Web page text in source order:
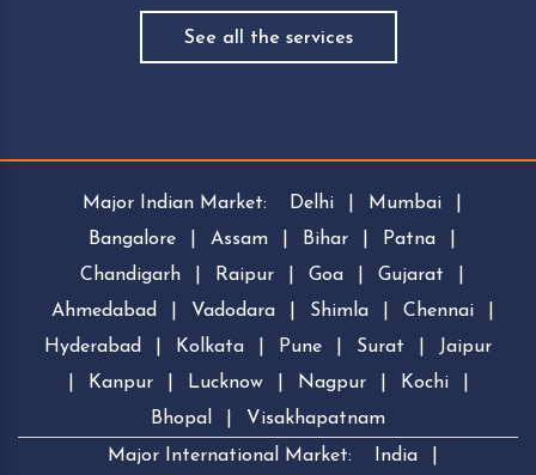
See all the services
Major Indian Market: Delhi Mumbai
Bangalore
Assam Bihar Patna
Chandigarh
Raipur Goa Gujarat
Ahmedabad
Vadodara Shimla Chennai
Hyderabad
Kolkata Pune Surat
Jaipur
Kanpur Lucknow Nagpur Kochi
Bhopal
Visakhapatnam
Major International Market:
India